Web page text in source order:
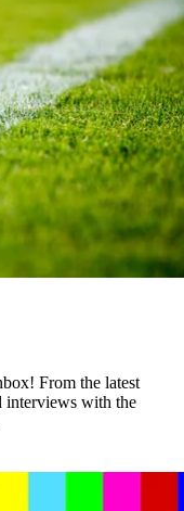
From the latest
interviews with the